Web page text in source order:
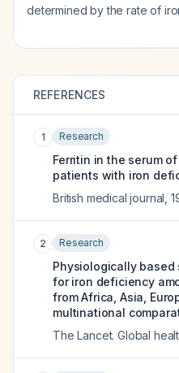
determined by the rate of
REFERENCES
1 Research
Ferritin in the serum
patients with iron
British medical journal ,
2 Research
Physiologically
for iron deficiency
from Africa, Asia,
multinational
The Lancet. Global